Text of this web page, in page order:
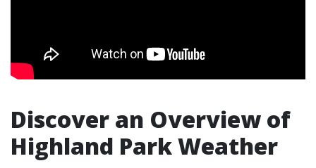
Discover an Overview of
Highland Park Weather